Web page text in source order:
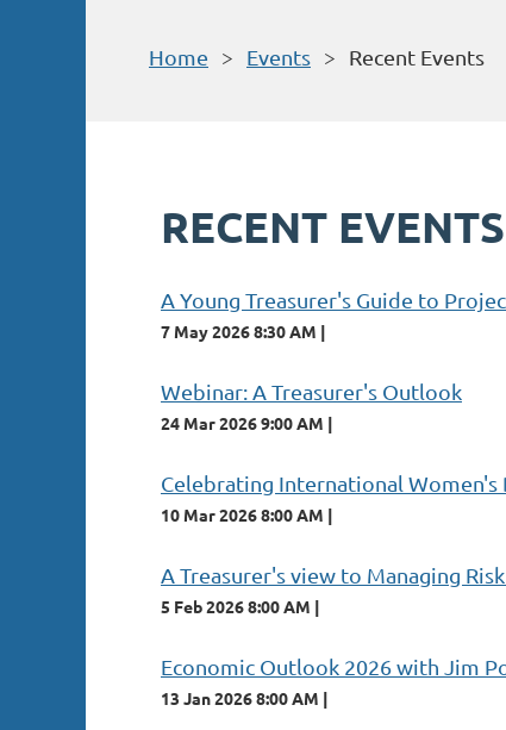
Home Events Recent Events
RECENT EVENTS
A Young Treasurer's Guide to
7 May 2026 8:30 AM
Webinar: A Treasurer's Outlook
24 Mar 2026 9:00 AM
Celebrating International Women's
10 Mar 2026 8:00 AM
A Treasurer's view to Managing
5 Feb 2026 8:00 AM
Economic Outlook 2026 with Jim
13 Jan 2026 8:00 AM